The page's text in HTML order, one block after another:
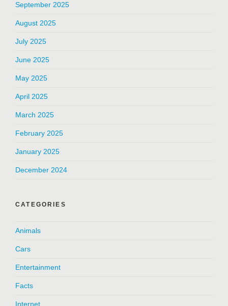
September 2025
August 2025
July 2025
June 2025
May 2025
April 2025
March 2025
February 2025
January 2025
December 2024
CATEGORIES
Animals
Cars
Entertainment
Facts
Internet